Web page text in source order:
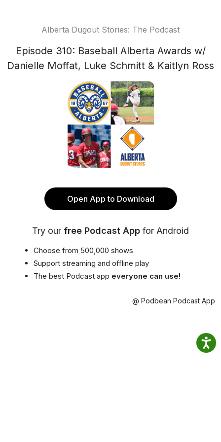
Alberta Dugout Stories: The Podcast
Episode 310: Baseball Alberta Awards w/
Danielle Moffat, Luke Schmitt & Kaitlyn Ross
Open App to Download
Try our free Podcast App for Android
Choose from 500,000 shows
Support streaming and offline play
The best Podcast app everyone can use!
@ Podbean Podcast App